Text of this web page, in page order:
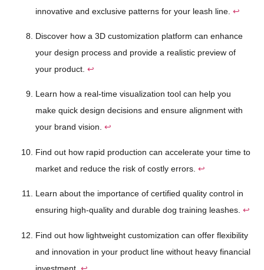
innovative and exclusive patterns for your leash line. ↩
Discover how a 3D customization platform can enhance
your design process and provide a realistic preview of
your product. ↩
Learn how a real-time visualization tool can help you
make quick design decisions and ensure alignment with
your brand vision. ↩
Find out how rapid production can accelerate your time to
market and reduce the risk of costly errors. ↩
Learn about the importance of certified quality control in
ensuring high-quality and durable dog training leashes. ↩
Find out how lightweight customization can offer flexibility
and innovation in your product line without heavy financial
investment. ↩